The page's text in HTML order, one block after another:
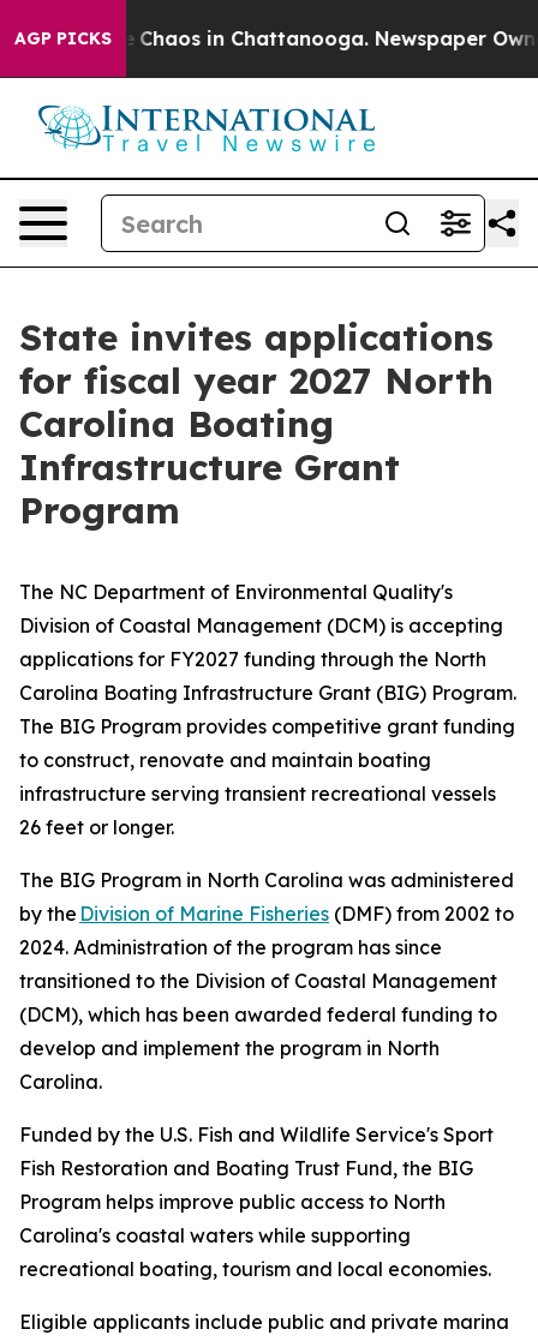
AGP PICKS
Collapse Chaos in Chattanooga. Newspaper
State invites applications
for fiscal year 2027 North
Carolina Boating
Infrastructure Grant
Program
The NC Department of Environmental Quality's
Division of Coastal Management (DCM) is accepting
applications for FY2027 funding through the North
Carolina Boating Infrastructure Grant (BIG) Program.
The BIG Program provides competitive grant funding
to construct, renovate and maintain boating
infrastructure serving transient recreational vessels
26 feet or longer.
The BIG Program in North Carolina was administered
by the Division of Marine Fisheries (DMF) from 2002 to
2024. Administration of the program has since
transitioned to the Division of Coastal Management
(DCM), which has been awarded federal funding to
develop and implement the program in North
Carolina.
Funded by the U.S. Fish and Wildlife Service's Sport
Fish Restoration and Boating Trust Fund, the BIG
Program helps improve public access to North
Carolina's coastal waters while supporting
recreational boating, tourism and local economies.
Eligible applicants include public and private marina